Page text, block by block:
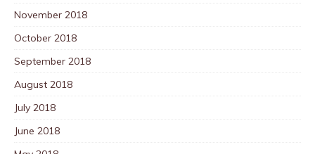
November 2018
October 2018
September 2018
August 2018
July 2018
June 2018